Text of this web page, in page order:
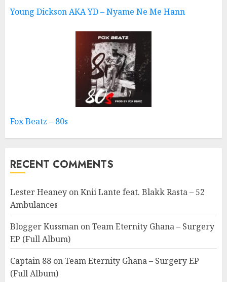
Young Dickson AKA YD – Nyame Ne Me Hann
Fox Beatz – 80s
RECENT COMMENTS
Lester Heaney onKnii Lante feat. Blakk Rasta – 52
Ambulances
Blogger Kussman onTeam Eternity Ghana – Surgery
EP (Full Album)
Captain 88 onTeam Eternity Ghana – Surgery EP
(Full Album)